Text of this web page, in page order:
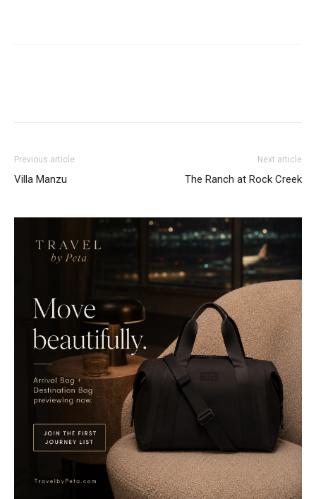
Previous article
Villa Manzu
Next article
The Ranch at Rock Creek